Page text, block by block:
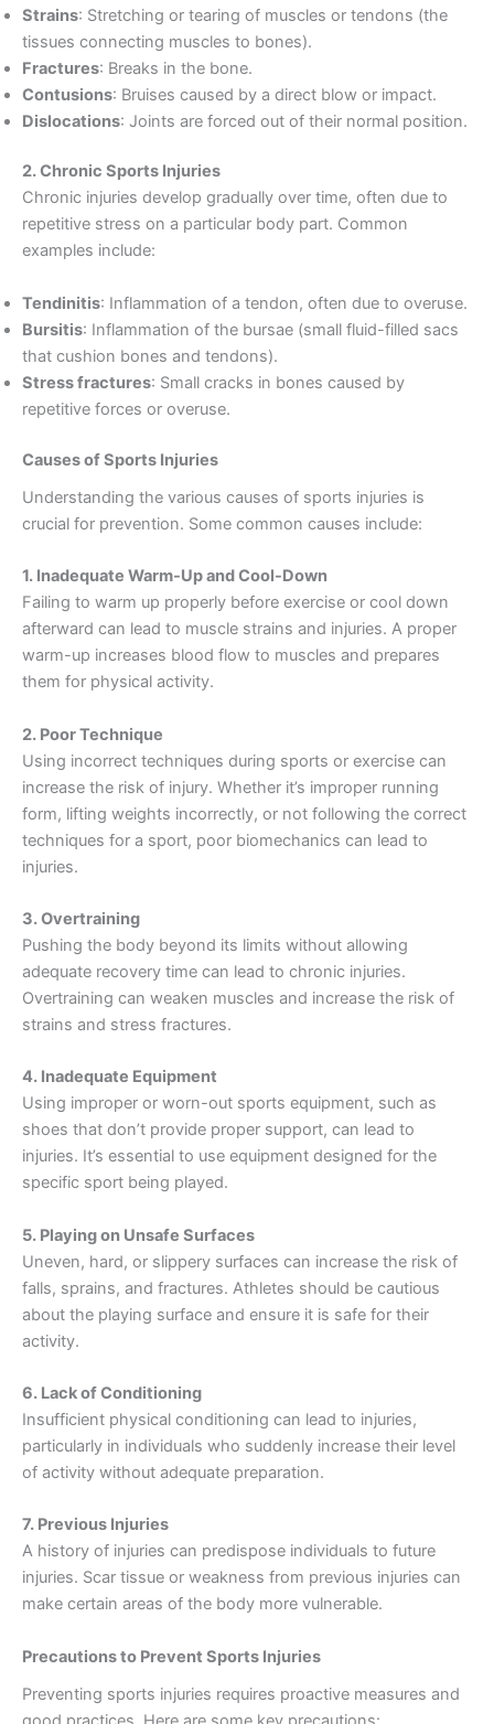
Strains: Stretching or tearing of muscles or tendons (the
tissues connecting muscles to bones).
Fractures: Breaks in the bone.
Contusions: Bruises caused by a direct blow or impact.
Dislocations: Joints are forced out of their normal position.
2. Chronic Sports Injuries
Chronic injuries develop gradually over time, often due to
repetitive stress on a particular body part. Common
examples include:
Tendinitis: Inflammation of a tendon, often due to overuse.
Bursitis: Inflammation of the bursae (small fluid-filled sacs
that cushion bones and tendons).
Stress fractures: Small cracks in bones caused by
repetitive forces or overuse.
Causes of Sports Injuries
Understanding the various causes of sports injuries is
crucial for prevention. Some common causes include:
1. Inadequate Warm-Up and Cool-Down
Failing to warm up properly before exercise or cool down
afterward can lead to muscle strains and injuries. A proper
warm-up increases blood flow to muscles and prepares
them for physical activity.
2. Poor Technique
Using incorrect techniques during sports or exercise can
increase the risk of injury. Whether it’s improper running
form, lifting weights incorrectly, or not following the correct
techniques for a sport, poor biomechanics can lead to
injuries.
3. Overtraining
Pushing the body beyond its limits without allowing
adequate recovery time can lead to chronic injuries.
Overtraining can weaken muscles and increase the risk of
strains and stress fractures.
4. Inadequate Equipment
Using improper or worn-out sports equipment, such as
shoes that don’t provide proper support, can lead to
injuries. It’s essential to use equipment designed for the
specific sport being played.
5. Playing on Unsafe Surfaces
Uneven, hard, or slippery surfaces can increase the risk of
falls, sprains, and fractures. Athletes should be cautious
about the playing surface and ensure it is safe for their
activity.
6. Lack of Conditioning
Insufficient physical conditioning can lead to injuries,
particularly in individuals who suddenly increase their level
of activity without adequate preparation.
7. Previous Injuries
A history of injuries can predispose individuals to future
injuries. Scar tissue or weakness from previous injuries can
make certain areas of the body more vulnerable.
Precautions to Prevent Sports Injuries
Preventing sports injuries requires proactive measures and